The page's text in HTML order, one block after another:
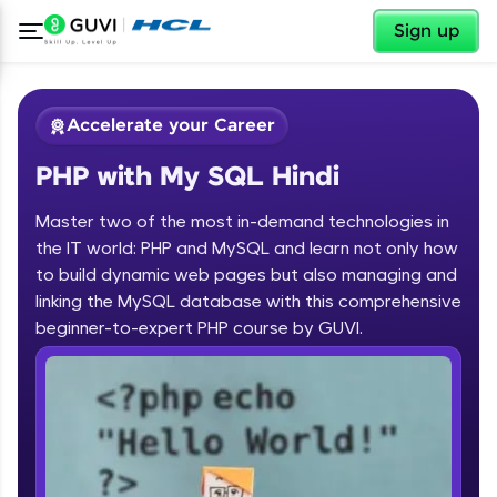
Sign up
Welcome ✕
Welcome to HCL GUVI
Hey there! Welcome to HCL GUVI—Grab Your
Vernacular Imprint—where tech learning is easy,
fun, and curated specially for you. Incubated by
IIT Madras & IIM Ahmedabad in 2014 and now
✕
Accelerate your Career
PHP with My SQL Hindi
Master two of the most in-demand technologies in
the IT world: PHP and MySQL and learn not only how
to build dynamic web pages but also managing and
linking the MySQL database with this comprehensive
beginner-to-expert PHP course by GUVI.
Course Preview
PHP with My SQL Hindi